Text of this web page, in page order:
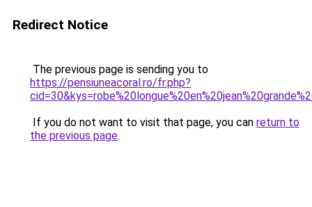
Redirect Notice
The previous page is sending you to
https://pensiuneacoral.ro/fr.php?
If you do not want to visit that page, you can return to
the previous page.